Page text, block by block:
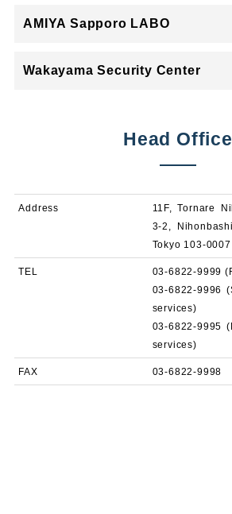
AMIYA Sapporo LABO
Wakayama Security Center
Head Office
Address
11F, Tornare
3-2,
Tokyo 103-
TEL
03-6822-9999
03-6822-9996
services)
03-6822-9995
services)
FAX 03-6822-9998